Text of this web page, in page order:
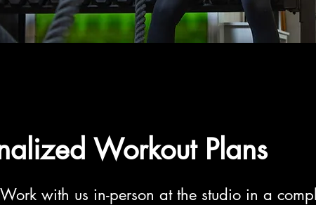
Workout Plans
with us in-person at the studio in a